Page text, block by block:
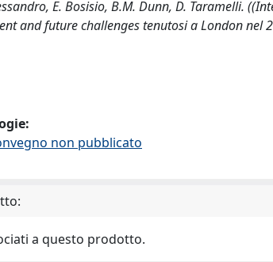
E. Bosisio, B.M. Dunn, D. Taramelli.
and future challenges tenutosi a London nel
non pubblicato
a questo prodotto.